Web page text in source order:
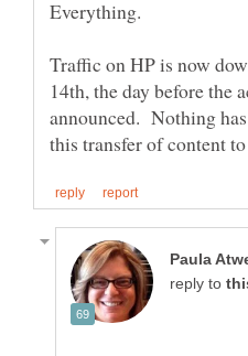
Traffic on HP is now
14th, the day before the
announced. Nothing
reply to